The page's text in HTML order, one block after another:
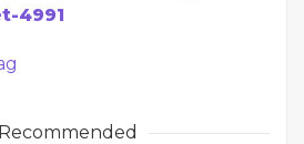
4991
Recommended